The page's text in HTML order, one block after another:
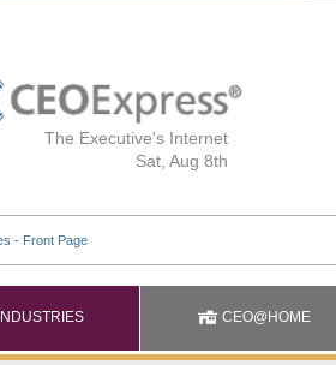
The Executive's Internet
Sat, Aug 8th
INDUSTRIES CEO@HOME